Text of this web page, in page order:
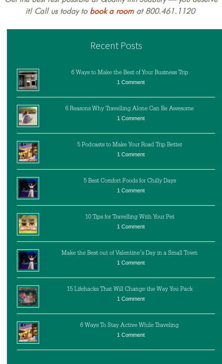
it! Call us today to book a roomat 800.461.1120
Recent Posts
6 Ways to Make the Best of Your Business Trip
1 Comment
6 Reasons Why Travelling Alone Can Be Awesome
1 Comment
5 Podcasts to Make Your Road Trip Better
1 Comment
5 Best Comfort Foods for Chilly Days
1 Comment
10 Tips for Travelling With Your Pet
1 Comment
Make the Best out of Valentine’s Day in a Small Town
1 Comment
15 Lifehacks That Will Change the Way You Pack
1 Comment
6 Ways To Stay Active While Traveling
1 Comment